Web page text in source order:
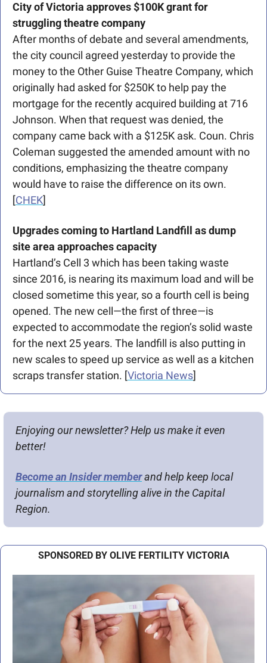
City of Victoria approves $100K grant for
struggling theatre company
After months of debate and several amendments,
the city council agreed yesterday to provide the
money to the Other Guise Theatre Company, which
originally had asked for $250K to help pay the
mortgage for the recently acquired building at 716
Johnson. When that request was denied, the
company came back with a $125K ask. Coun. Chris
Coleman suggested the amended amount with no
conditions, emphasizing the theatre company
would have to raise the difference on its own.
[CHEK]
Upgrades coming to Hartland Landfill as dump
site area approaches capacity
Hartland’s Cell 3 which has been taking waste
since 2016, is nearing its maximum load and will be
closed sometime this year, so a fourth cell is being
opened. The new cell—the first of three—is
expected to accommodate the region’s solid waste
for the next 25 years. The landfill is also putting in
new scales to speed up service as well as a kitchen
scraps transfer station. [Victoria News]
Enjoying our newsletter? Help us make it even
better!
Become an Insider member and help keep local
journalism and storytelling alive in the Capital
Region.
SPONSORED BY OLIVE FERTILITY VICTORIA